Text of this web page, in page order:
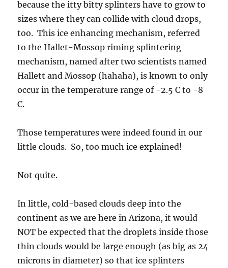
Those temperatures were indeed found in our
little clouds. So, too much ice explained!
Not quite.
In little, cold-based clouds deep into the
continent as we are here in Arizona, it would
thin clouds would be large enough (as big as 24
microns in diameter) so that ice splinters
crystal, the 1 in 100 liters one.
So, that’s the mystery of yesterday. These
clouds DID look kind of “maritime” to me. In
maritime clouds, such as those found in
onshore flow along our coasts, drops reach that
critical size for riming and splintering just